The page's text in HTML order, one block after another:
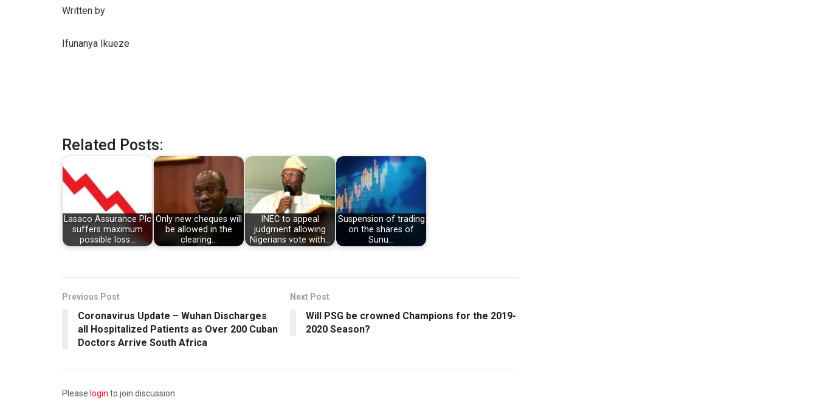
Written by
Ifunanya Ikueze
Related Posts:
Lasaco Assurance Plc
suffers maximum
possible loss…
Only new cheques will
be allowed in the
clearing…
INEC to appeal
judgment allowing
Nigerians vote with…
Suspension of trading
on the shares of
Sunu…
Previous Post
Coronavirus Update – Wuhan Discharges
all Hospitalized Patients as Over 200 Cuban
Doctors Arrive South Africa
Next Post
Will PSG be crowned Champions for the 2019-
2020 Season?
Please login to join discussion